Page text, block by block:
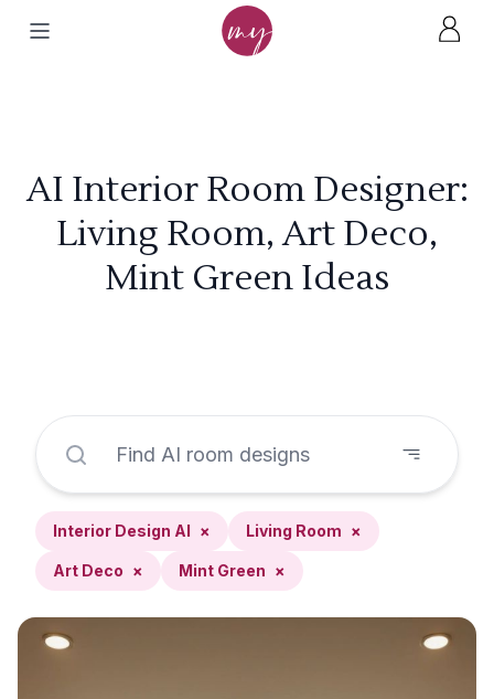
AI Interior Room Designer:
Living Room, Art Deco,
Mint Green Ideas
Interior Design AI × Living Room ×
Art Deco × Mint Green ×